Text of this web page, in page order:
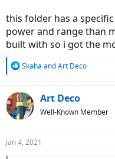
this folder has a
power and range than
built with so i got the
R
c
t
s
Skaha andArt Deco
Art Deco
Well-Known Member
Jan 4, 2021